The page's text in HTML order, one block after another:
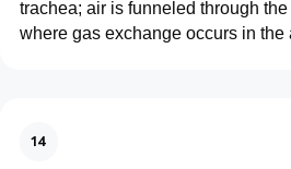
trachea; air is funneled through
where gas exchange occurs in the
14